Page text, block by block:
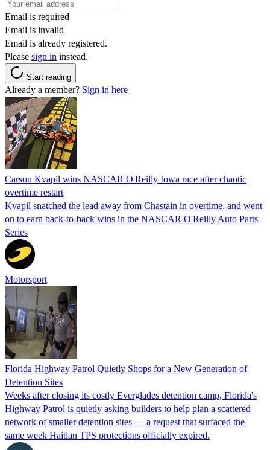
Email is required
Email is invalid
Email is already registered.
Please sign in instead.
Start reading
Already a member? Sign in here
Carson Kvapil wins NASCAR O'Reilly Iowa race after chaotic
overtime restart
Kvapil snatched the lead away from Chastain in overtime, and went
on to earn back-to-back wins in the NASCAR O'Reilly Auto Parts
Series
Motorsport
Florida Highway Patrol Quietly Shops for a New Generation of
Detention Sites
Weeks after closing its costly Everglades detention camp, Florida's
Highway Patrol is quietly asking builders to help plan a scattered
network of smaller detention sites — a request that surfaced the
same week Haitian TPS protections officially expired.